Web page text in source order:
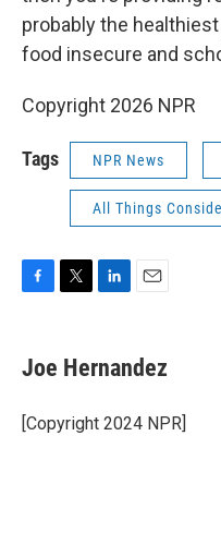
probably the
food insecure and
Copyright 2026 NPR
Tags NPR News
All Things
e
b
o
k
t
t
r
k
e
I
i
l
Joe Hernandez
[Copyright 2024 NPR]